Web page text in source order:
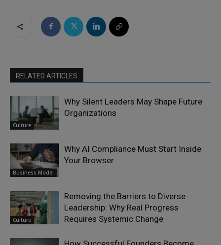
RELATED ARTICLES
Culture
Why Silent Leaders May Shape Future
Organizations
Business Model
Why AI Compliance Must Start Inside
Your Browser
Culture
Removing the Barriers to Diverse
Leadership: Why Real Progress
Requires Systemic Change